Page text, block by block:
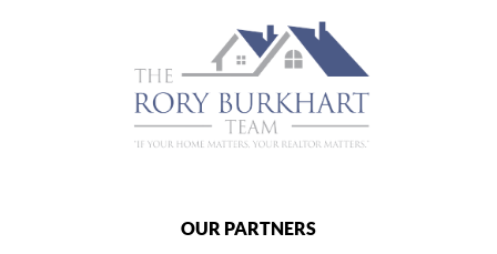
OUR PARTNERS